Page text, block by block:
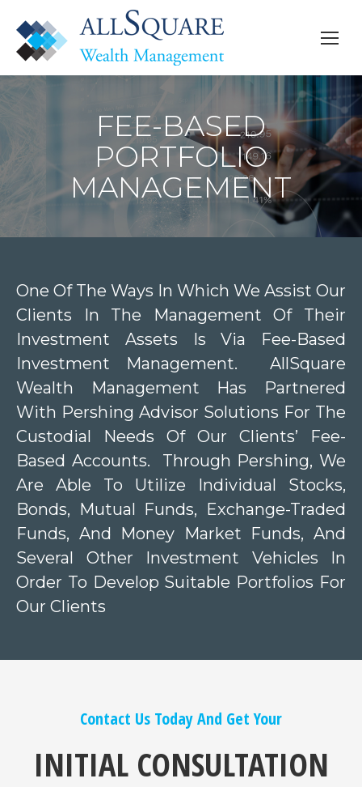
FEE-BASED
PORTFOLIO
MANAGEMENT
One Of The Ways In Which We Assist Our
Clients In The Management Of Their
Investment Assets Is Via Fee-Based
Investment Management. AllSquare
Wealth Management Has Partnered
With Pershing Advisor Solutions For The
Custodial Needs Of Our Clients’ Fee-
Based Accounts. Through Pershing, We
Are Able To Utilize Individual Stocks,
Bonds, Mutual Funds, Exchange-Traded
Funds, And Money Market Funds, And
Several Other Investment Vehicles In
Order To Develop Suitable Portfolios For
Our Clients
Contact Us Today And Get Your
INITIAL CONSULTATION